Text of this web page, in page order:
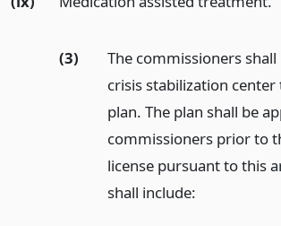
(3)
The commissioners
crisis stabilization
plan. The plan shall be
commissioners prior to
license pursuant to this
shall include: